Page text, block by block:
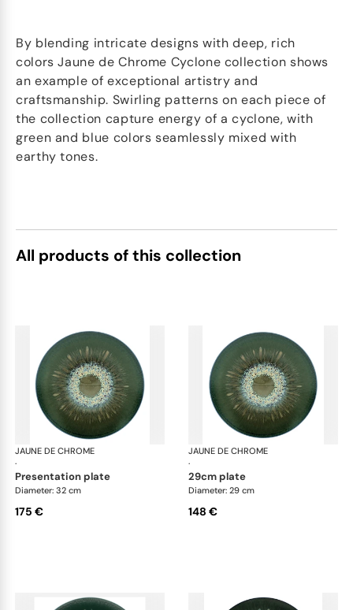
By blending intricate designs with deep, rich
colors Jaune de Chrome Cyclone collection shows
an example of exceptional artistry and
craftsmanship. Swirling patterns on each piece of
the collection capture energy of a cyclone, with
green and blue colors seamlessly mixed with
earthy tones.
All products of this collection
JAUNE DE CHROME
·
Cyclone
presentation plate
Diameter: 32 cm
175 €
JAUNE DE CHROME
·
29cm plate
Diameter: 29 cm
148 €